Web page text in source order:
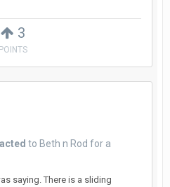
3
POINTS
to Beth n Rod for a
saying. There is a sliding